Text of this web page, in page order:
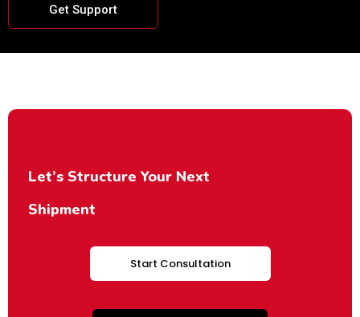
Get Support
Let’s Structure Your Next
Shipment
Start Consultation